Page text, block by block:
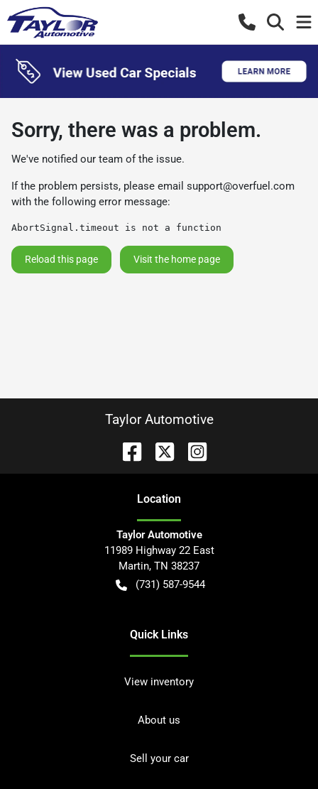
Sorry, there was a problem.
We've notified our team of the issue.
If the problem persists, please email support@overfuel.com
with the following error message:
AbortSignal.timeout is not a function
Reload this page Visit the home page
Taylor Automotive
Location
Taylor Automotive
11989 Highway 22 East
Martin, TN 38237
(731) 587-9544
Quick Links
View inventory
About us
Sell your car